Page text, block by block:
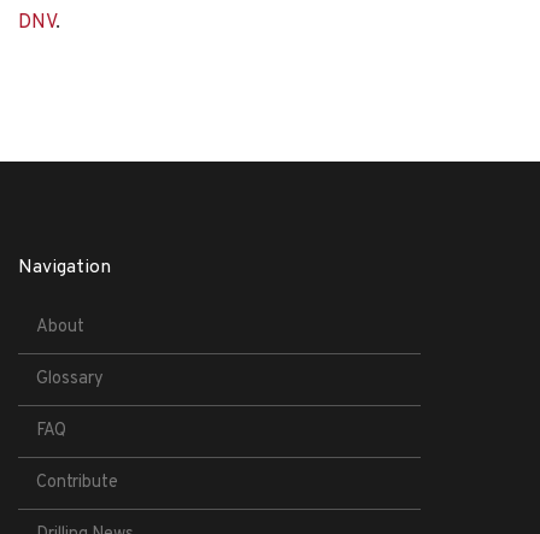
DNV.
Navigation
About
Glossary
FAQ
Contribute